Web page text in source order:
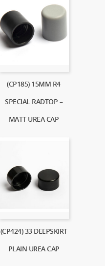
(CP185) 15MM R4
SPECIAL RADTOP –
MATT UREA CAP
(CP424) 33 DEEPSKIRT
PLAIN UREA CAP